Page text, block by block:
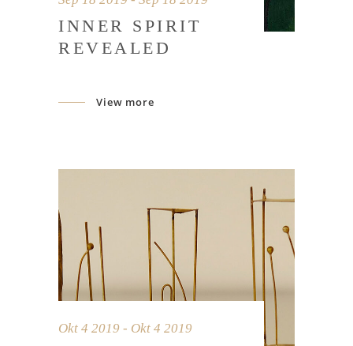
INNER SPIRIT
REVEALED
View more
Okt 4 2019 - Okt 4 2019